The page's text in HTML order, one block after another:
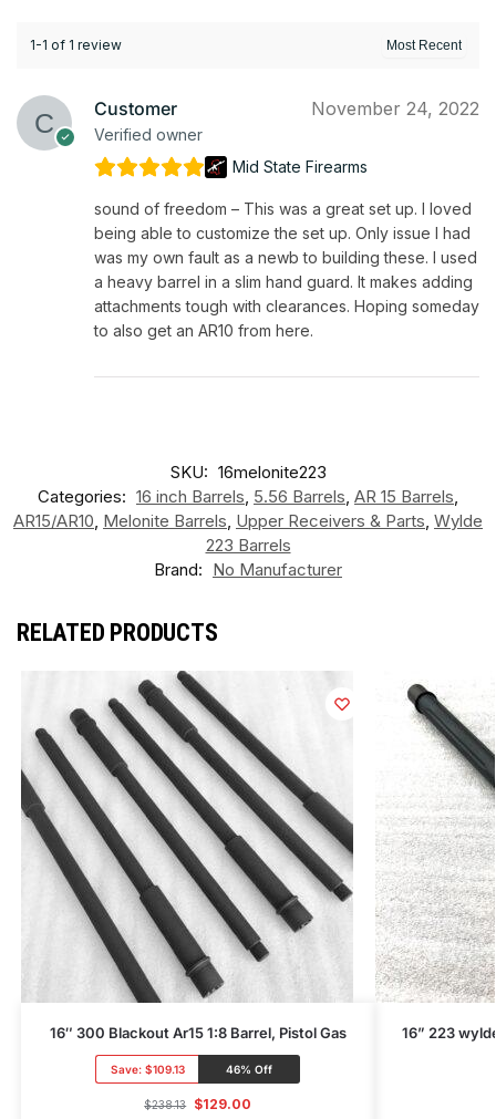
1-1 of 1 review
Customer
Verified owner
November 24, 2022
Mid State Firearms
sound of freedom – This was a great set up. I loved
being able to customize the set up. Only issue I had
was my own fault as a newb to building these. I used
a heavy barrel in a slim hand guard. It makes adding
attachments tough with clearances. Hoping someday
to also get an AR10 from here.
SKU: 16melonite223
Categories: 16 inch Barrels, 5.56 Barrels, AR 15 Barrels,
AR15/AR10, Melonite Barrels, Upper Receivers & Parts, Wylde
223 Barrels
Brand: No Manufacturer
RELATED PRODUCTS
16″ 300 Blackout Ar15 1:8 Barrel, Pistol Gas
Save: $109.13 46% Off
$238.13 $129.00
16” 223